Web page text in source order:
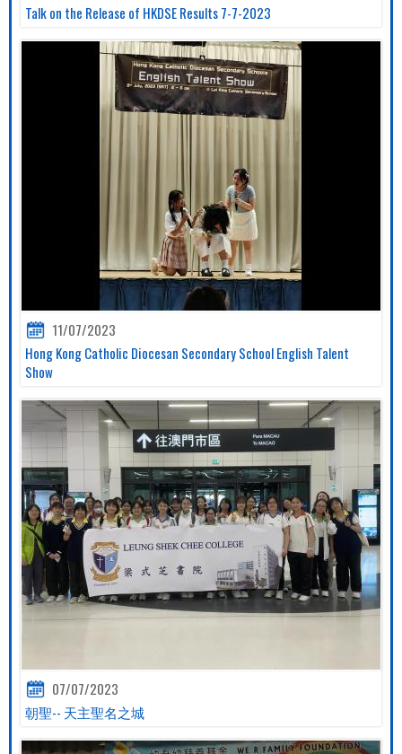
Talk on the Release of HKDSE Results 7-7-2023
11/07/2023
Hong Kong Catholic Diocesan Secondary School English Talent
Show
07/07/2023
朝聖-- 天主聖名之城